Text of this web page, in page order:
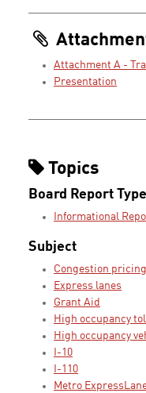
Attachment A -
Presentation
Topics
Board Report Type
Informational
Subject
Congestion pricing
Express lanes
Grant Aid
High occupancy
High occupancy
I-10
I-110
Metro